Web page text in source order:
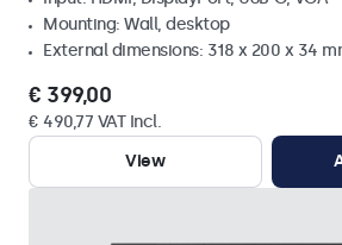
Mounting: Wall, desktop
External dimensions: 318 x 200 x 34
€ 399,00
€ 490,77 VAT Incl.
View